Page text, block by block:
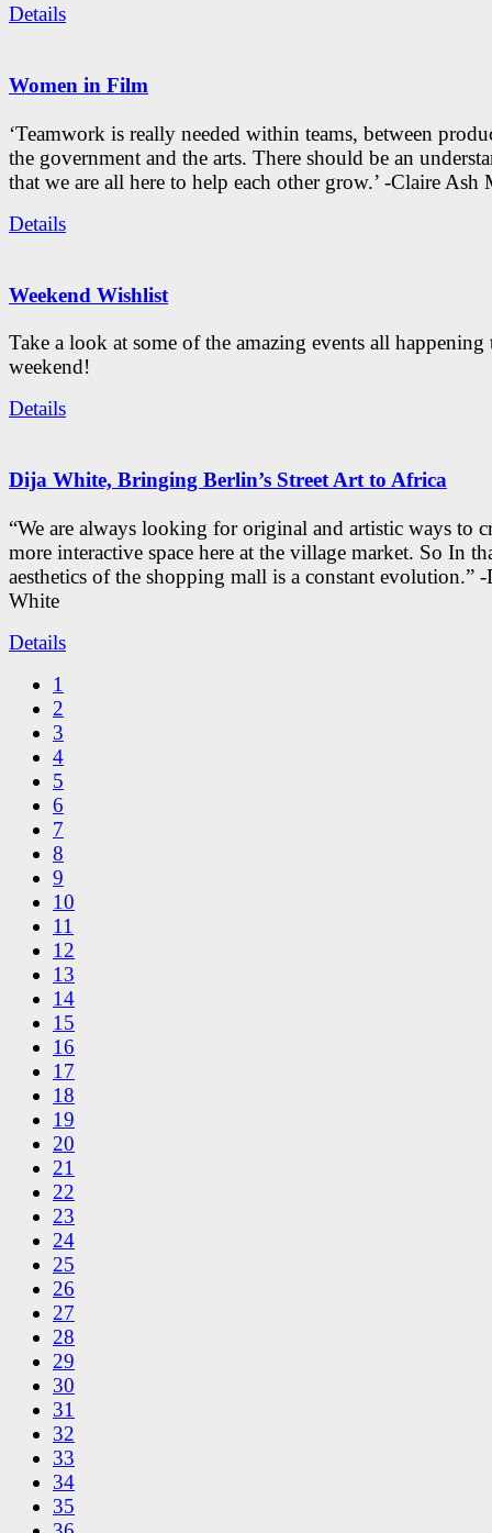
Details
Women in Film
‘Teamwork is really needed within teams, between
the government and the arts. There should be an
that we are all here to help each other grow.’ -Claire Ash
Details
Weekend Wishlist
Take a look at some of the amazing events all happening
weekend!
Details
Dija White, Bringing Berlin’s Street Art to Africa
“We are always looking for original and artistic ways to
more interactive space here at the village market. So In
aesthetics of the shopping mall is a constant evolution.”
White
Details
1
2
3
4
5
6
7
8
9
10
11
12
13
14
15
16
17
18
19
20
21
22
23
24
25
26
27
28
29
30
31
32
33
34
35